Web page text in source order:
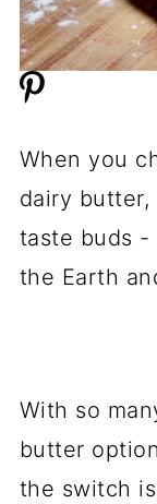
When you
dairy
taste buds -
the Earth
With so
butter
the switch